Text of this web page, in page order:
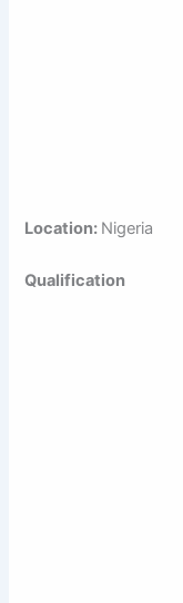
Location: Nigeria
Qualification